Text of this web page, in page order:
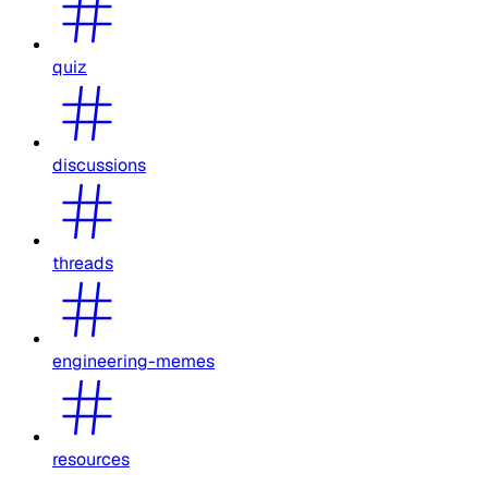
quiz
discussions
threads
engineering-memes
resources